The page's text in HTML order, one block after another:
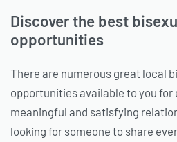
Discover the best
opportunities
There are numerous great local
opportunities available to you for
meaningful and satisfying
looking for someone to share